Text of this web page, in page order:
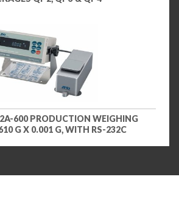
600 PRODUCTION WEIGHING
G X 0.001 G, WITH RS-232C